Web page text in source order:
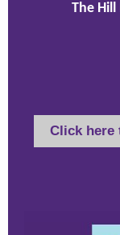
The
Click here